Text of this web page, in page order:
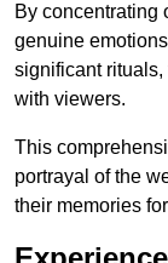
By concentrating
genuine
significant
with viewers.
This
portrayal of the
their memories